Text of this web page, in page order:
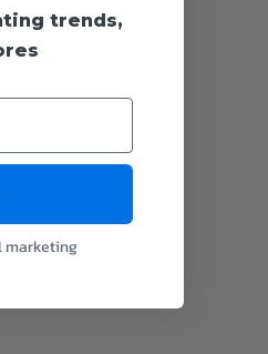
trends,
marketing